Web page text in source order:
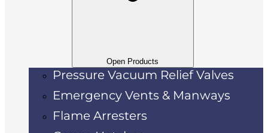
Open Products
Pressure Vacuum Relief Valves
Emergency Vents & Manways
Flame Arresters